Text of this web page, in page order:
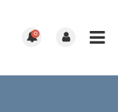
0